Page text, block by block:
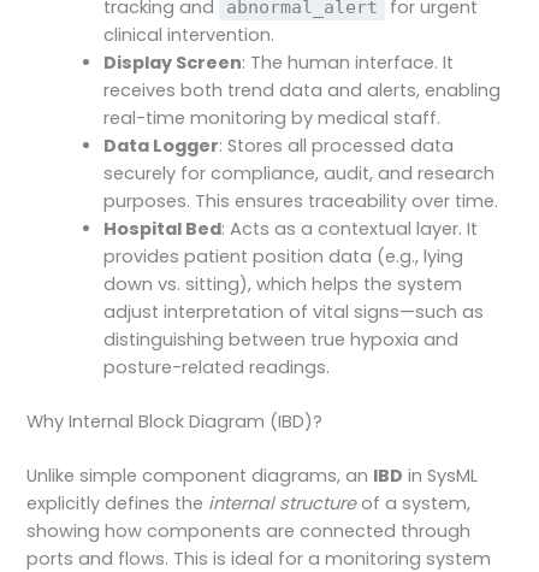
tracking and abnormal_alert
for urgent
clinical intervention.
Display Screen: The human interface. It
receives both trend data and alerts, enabling
real-time monitoring by medical staff.
Data Logger: Stores all processed data
securely for compliance, audit, and research
purposes. This ensures traceability over time.
Hospital Bed: Acts as a contextual layer. It
provides patient position data (e.g., lying
down vs. sitting), which helps the system
adjust interpretation of vital signs—such as
distinguishing between true hypoxia and
posture-related readings.
Why Internal Block Diagram (IBD)?
Unlike simple component diagrams, an IBD in SysML
explicitly defines the internal structureof a system,
showing how components are connected through
ports and flows. This is ideal for a monitoring system